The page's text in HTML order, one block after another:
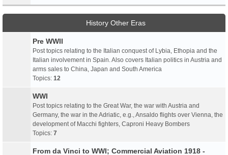
History Other Eras
Pre WWII
Post topics relating to the Italian conquest of Lybia, Ethopia and the
Italian involvement in Spain. Also covers Italian politics in Austria and
arms sales to China, Japan and South America
Topics: 12
WWI
Post topics relating to the Great War, the war with Austria and
Germany, the war in the Adriatic, e.g., Ansaldo flights over Vienna, the
development of Macchi fighters, Caproni Heavy Bombers
Topics: 7
From da Vinci to WWI; Commercial Aviation 1918 -